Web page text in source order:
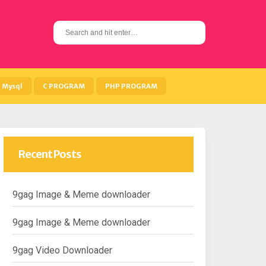
S
e
h
Mysql C PROGRAM PHP PROGRAM
Recent Posts
9gag Image & Meme downloader
9gag Image & Meme downloader
9gag Video Downloader